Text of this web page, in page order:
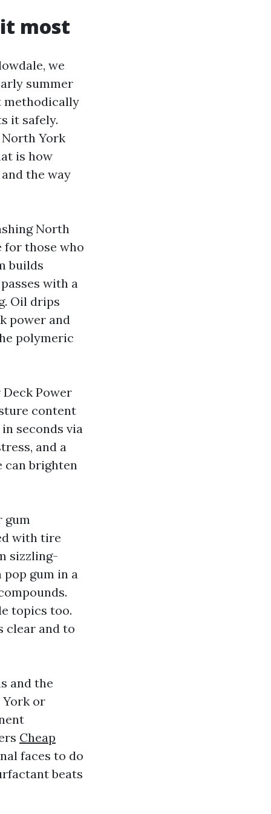
most
we
summer
methodically
it safely.
North York
is how
the way
North
for those who
builds
with a
Oil drips
power and
polymeric
Power
content
seconds via
and a
can brighten
gum
with tire
sizzling-
gum in a
topics too.
clear and to
and the
York or
Cheap
faces to do
beats